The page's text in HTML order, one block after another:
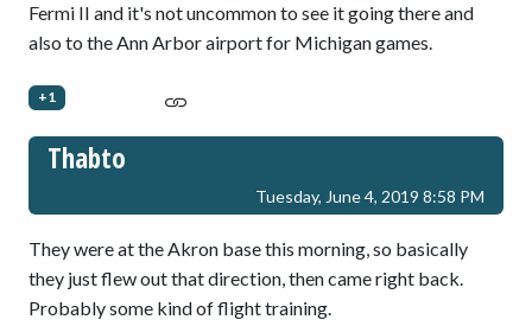
Fermi II and it's not uncommon to see it going there and
also to the Ann Arbor airport for Michigan games.
+1
Thabto
Tuesday, June 4, 2019 8:58 PM
They were at the Akron base this morning, so basically
they just flew out that direction, then came right back.
Probably some kind of flight training.